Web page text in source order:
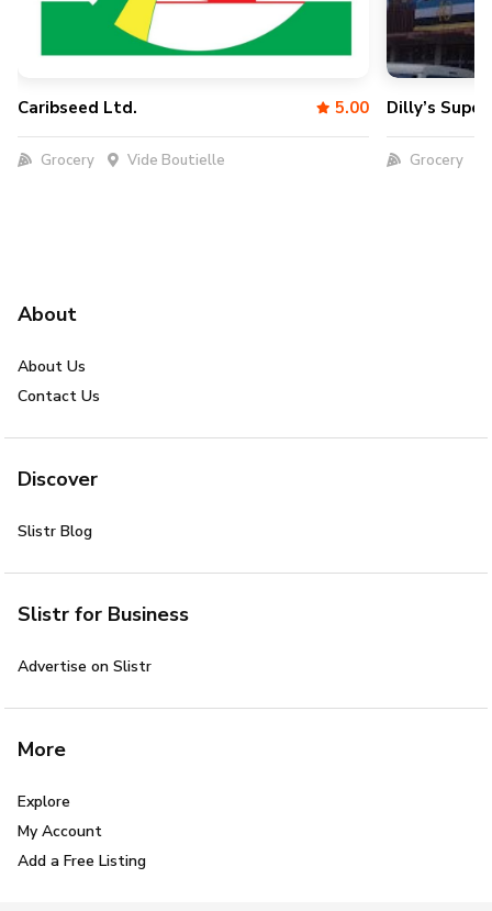
Caribseed Ltd. 5.00
Grocery Vide Boutielle
Dilly’s
Grocery
About
About Us
Contact Us
Discover
Slistr Blog
Slistr for Business
Advertise on Slistr
More
Explore
My Account
Add a Free Listing